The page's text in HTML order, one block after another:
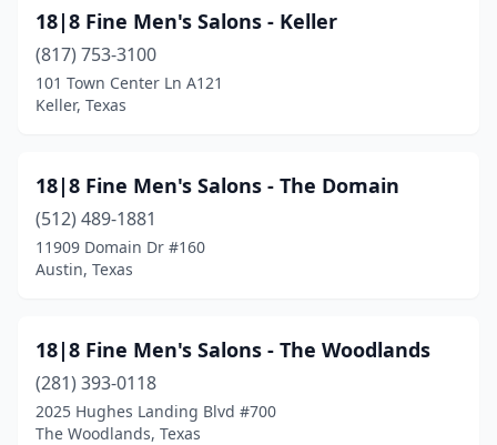
Crosby(10)
Cross Roads(3)
Crowley(8)
Cuero(2)
Cut And Shoot
(1)
Cypress(110)
Daingerfield
Dale(2)
18|8 Fine Men's Salons - Keller
(817) 753-3100
101 Town Center Ln A121
Keller, Texas
18|8 Fine Men's Salons - The Domain
(512) 489-1881
11909 Domain Dr #160
Austin, Texas
18|8 Fine Men's Salons - The Woodlands
(281) 393-0118
2025 Hughes Landing Blvd #700
The Woodlands, Texas